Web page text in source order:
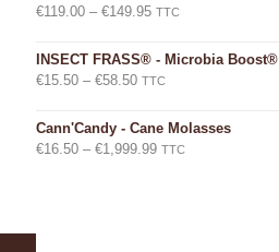
€119.00 – €149.95Price
€119.00
TTC
INSECT FRASS® - Microbia Boost®
€15.50 – €58.50Price
€15.50
through
TTC
Cann'Candy - Cane Molasses
€16.50 – €1,999.99Price
TTC